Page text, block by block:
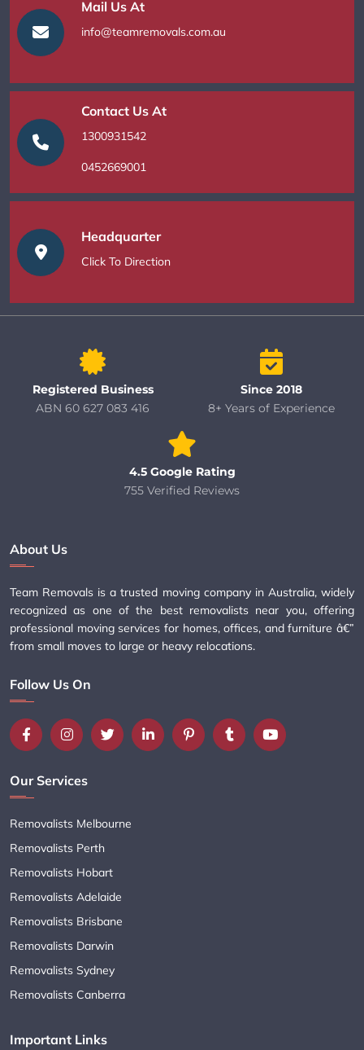
Mail Us At
info@teamremovals.com.au
Contact Us At
1300931542
0452669001
Headquarter
Click To Direction
Registered Business
ABN 60 627 083 416
Since 2018
8+ Years of Experience
4.5 Google Rating
755 Verified Reviews
About Us
Team Removals is a trusted moving company in Australia, widely
recognized as one of the best removalists near you, offering
professional moving services for homes, offices, and furniture â€”
from small moves to large or heavy relocations.
Follow Us On
Our Services
Removalists Melbourne
Removalists Perth
Removalists Hobart
Removalists Adelaide
Removalists Brisbane
Removalists Darwin
Removalists Sydney
Removalists Canberra
Important Links